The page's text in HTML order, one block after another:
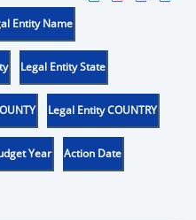
Entity Name
Legal Entity State
Legal Entity COUNTRY
Year Action Date